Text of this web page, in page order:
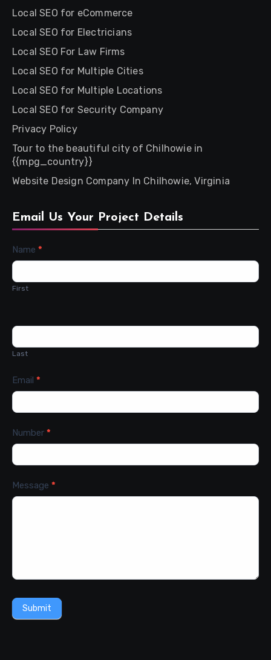
Local SEO for eCommerce
Local SEO for Electricians
Local SEO For Law Firms
Local SEO for Multiple Cities
Local SEO for Multiple Locations
Local SEO for Security Company
Privacy Policy
Tour to the beautiful city of Chilhowie in
{{mpg_country}}
Website Design Company In Chilhowie, Virginia
Email Us Your Project Details
Contact
Us
Name *
First
Last
Email *
Number *
Message *
Submit